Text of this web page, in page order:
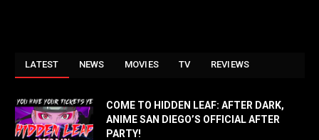
LATEST NEWS MOVIES TV REVIEWS
COME TO HIDDEN LEAF: AFTER DARK,
ANIME SAN DIEGO’S OFFICIAL AFTER
PARTY!